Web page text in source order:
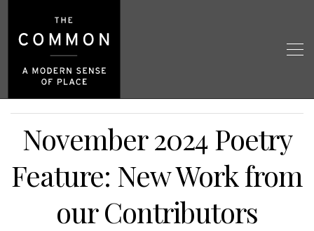
November 2024 Poetry
Feature: New Work from
our Contributors